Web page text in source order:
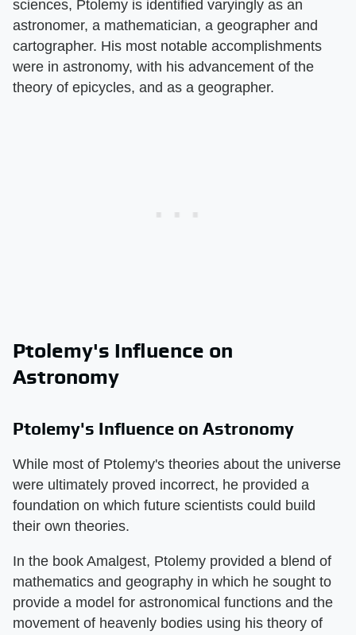
sciences, Ptolemy is identified varyingly as an
astronomer, a mathematician, a geographer and
cartographer. His most notable accomplishments
were in astronomy, with his advancement of the
theory of epicycles, and as a geographer.
Ptolemy's Influence on
Astronomy
Ptolemy's Influence on Astronomy
While most of Ptolemy's theories about the universe
were ultimately proved incorrect, he provided a
foundation on which future scientists could build
their own theories.
In the book Amalgest, Ptolemy provided a blend of
mathematics and geography in which he sought to
provide a model for astronomical functions and the
movement of heavenly bodies using his theory of